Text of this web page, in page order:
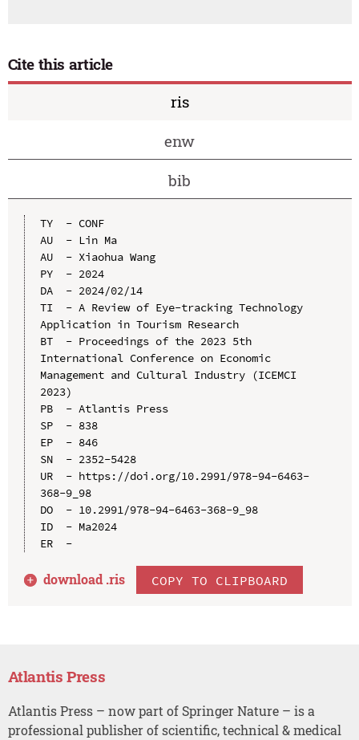
Cite this article
ris
enw
bib
TY  - CONF
AU  - Lin Ma
AU  - Xiaohua Wang
PY  - 2024
DA  - 2024/02/14
TI  - A Review of Eye-tracking Technology
Application in Tourism Research
BT  - Proceedings of the 2023 5th
International Conference on Economic
Management and Cultural Industry (ICEMCI
2023)
PB  - Atlantis Press
SP  - 838
EP  - 846
SN  - 2352-5428
UR  - https://doi.org/10.2991/978-94-6463-
368-9_98
DO  - 10.2991/978-94-6463-368-9_98
ID  - Ma2024
ER  -
download .ris COPY TO CLIPBOARD
Atlantis Press
Atlantis Press – now part of Springer Nature – is a
professional publisher of scientific, technical & medical